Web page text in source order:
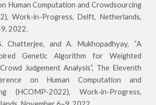
Human Computation and Crowdsourcing
Work-in-Progress, Delft, Netherlands,
2022.
Chatterjee, and A. Mukhopadhyay, “A
Genetic Algorithm for Weighted
Judgement Analysis”, The Eleventh
on Human Computation and
(HCOMP-2022), Work-in-Progress,